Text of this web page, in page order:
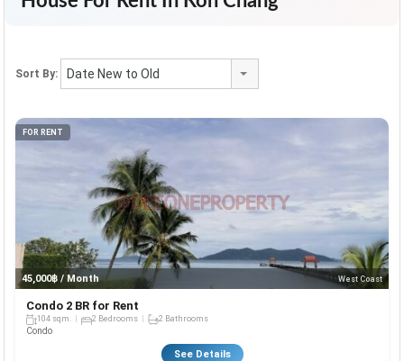
Sort By: Date New to Old
FOR RENT
45,000฿ / Month West Coast
Condo 2 BR for Rent
104 sqm. 2 Bedrooms 2 Bathrooms
Condo
See Details